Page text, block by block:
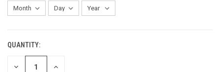
CURRENT
STOCK:
QUANTITY:
DECREASE INCREASE